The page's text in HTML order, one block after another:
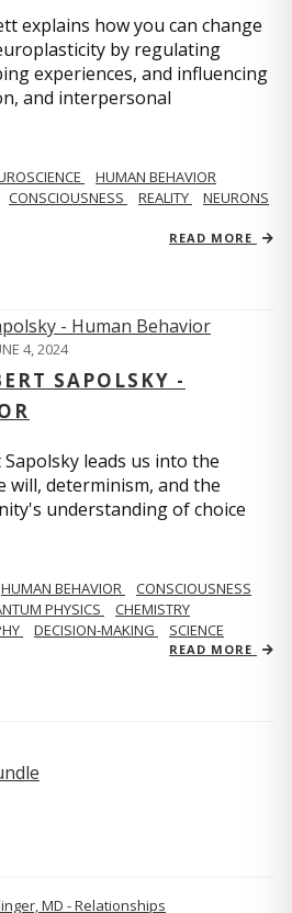
explains how you can change
by regulating
experiences, and influencing
and interpersonal
HUMAN BEHAVIOR
CONSCIOUSNESS REALITY
NEURONS
READ MORE
4, 2024
SAPOLSKY -
leads us into the
will, determinism, and the
understanding of choice
HUMAN BEHAVIOR
CONSCIOUSNESS
PHYSICS
CHEMISTRY
DECISION-MAKING SCIENCE
READ MORE